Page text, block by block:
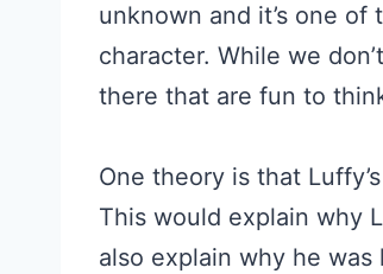
unknown and it’s one
character. While we
there that are fun to
One theory is that
This would explain why
also explain why he